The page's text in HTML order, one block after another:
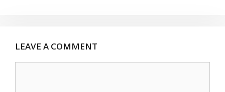
LEAVE A COMMENT